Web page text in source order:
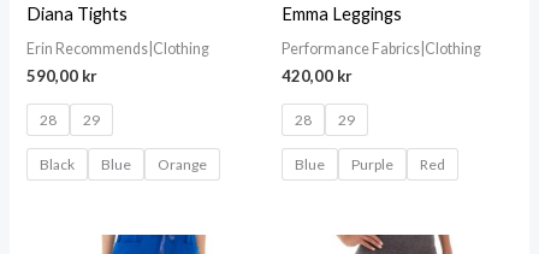
Diana Tights
Erin Recommends|Clothing
590,00 kr
28 29
Black Blue Orange
Emma Leggings
Performance Fabrics|Clothing
420,00 kr
28 29
Blue Purple Red